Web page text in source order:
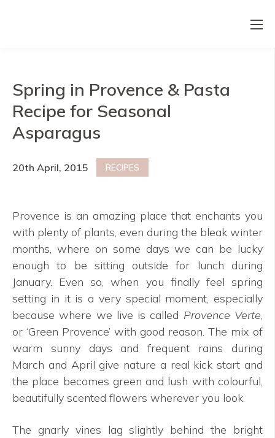
Spring in Provence & Pasta
Recipe for Seasonal
Asparagus
20th April, 2015 RECIPES
Provence is an amazing place that enchants you
with plenty of plants, even during the bleak winter
months, where on some days we can be lucky
enough to be sitting outside for lunch during
January. Even so, when you finally feel spring
setting in it is a very special moment, especially
because where we live is called Provence Verte,
or ‘Green Provence’ with good reason. The mix of
warm sunny days and frequent rains during
March and April give nature a real kick start and
the place becomes green and lush with colourful,
beautifully scented flowers wherever you look.
The gnarly vines lag slightly behind the bright